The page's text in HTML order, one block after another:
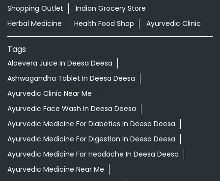
Shopping Outlet
Indian Grocery Store
Herbal Medicine
Health Food Shop Ayurvedic Clinic
Tags
Aloevera Juice In Deesa Deesa
Ashwagandha Tablet In Deesa Deesa
Ayurvedic Clinic Near Me
Ayurvedic Face Wash In Deesa Deesa
Ayurvedic Medicine For Diabeties In Deesa Deesa
Ayurvedic Medicine For Digestion In Deesa Deesa
Ayurvedic Medicine For Headache In Deesa Deesa
Ayurvedic Medicine Near Me